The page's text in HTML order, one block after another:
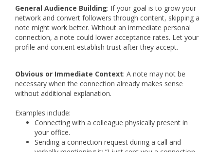
General Audience Building: If your goal is to grow your
network and convert followers through content, skipping a
note might work better. Without an immediate personal
connection, a note could lower acceptance rates. Let your
profile and content establish trust after they accept.
Obvious or Immediate Context: A note may not be
necessary when the connection already makes sense
without additional explanation.
Examples include:
Connecting with a colleague physically present in
your office.
Sending a connection request during a call and